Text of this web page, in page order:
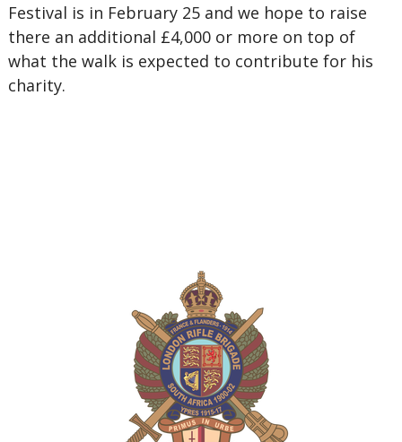
Festival is in February 25 and we hope to raise
there an additional £4,000 or more on top of
what the walk is expected to contribute for his
charity.